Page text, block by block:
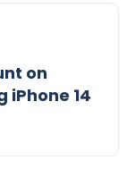
on
iPhone 14